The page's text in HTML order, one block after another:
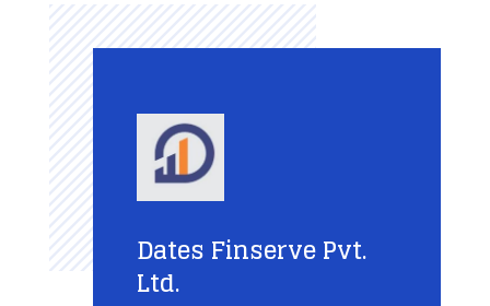
Dates Finserve Pvt.
Ltd.